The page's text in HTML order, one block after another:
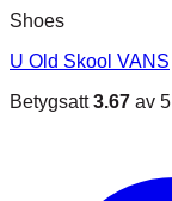
Shoes
U Old Skool VANS
Betygsatt3.67 av 5